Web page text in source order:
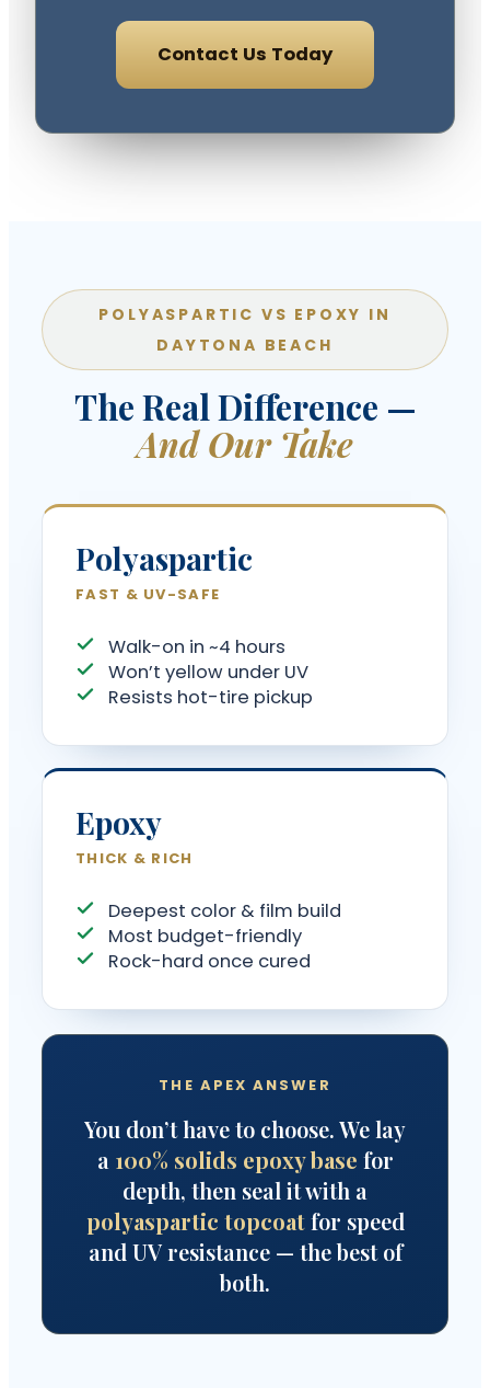
Contact Us Today
POLYASPARTIC VS EPOXY IN
DAYTONA BEACH
The Real Difference —
And Our Take
Polyaspartic
FAST & UV-SAFE
Walk-on in ~4 hours
Won’t yellow under UV
Resists hot-tire pickup
Epoxy
THICK & RICH
Deepest color & film build
Most budget-friendly
Rock-hard once cured
THE APEX ANSWER
You don’t have to choose. We lay
a 100% solids epoxy base for
depth, then seal it with a
polyaspartic topcoatfor speed
and UV resistance — the best of
both.